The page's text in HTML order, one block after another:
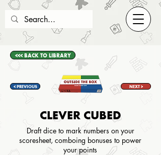
<<< BACK TO LIBRARY
< PREVIOUS NEXT >
CLEVER CUBED
Draft dice to mark numbers on your
scoresheet, comboing bonuses to power
your points